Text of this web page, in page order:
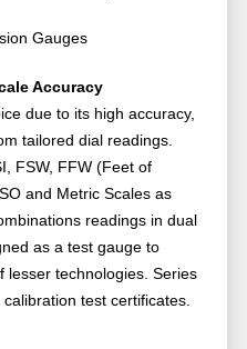
Gauges
Accuracy
due to its high accuracy,
tailored dial readings.
FSW, FFW (Feet of
and Metric Scales as
readings in dual
as a test gauge to
lesser technologies. Series
test certificates.